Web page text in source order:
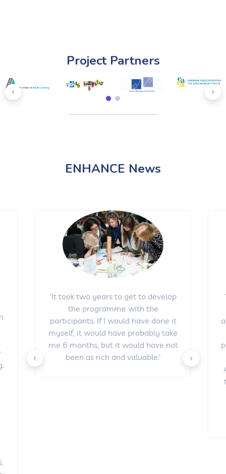
Project Partners
ENHANCE News
'It took two years to get to develop
the programme with the
participants. If I would have done it
myself, it would have probably take
me 6 months, but it would have not
been as rich and valuable.'